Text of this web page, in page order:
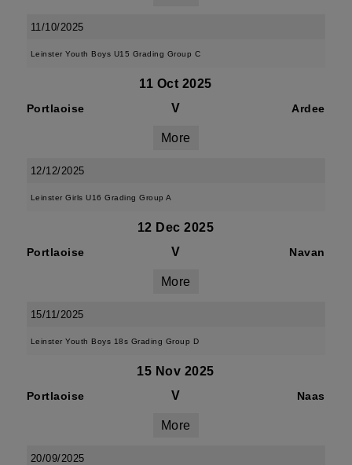
11/10/2025
Leinster Youth Boys U15 Grading Group C
11 Oct 2025
Portlaoise V Ardee
More
12/12/2025
Leinster Girls U16 Grading Group A
12 Dec 2025
Portlaoise V Navan
More
15/11/2025
Leinster Youth Boys 18s Grading Group D
15 Nov 2025
Portlaoise V Naas
More
20/09/2025